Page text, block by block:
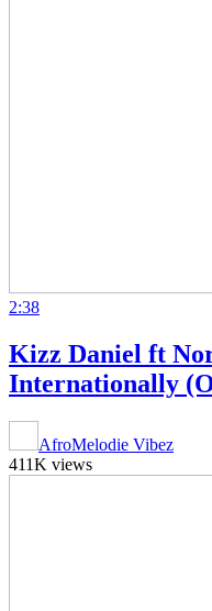
2:38
Kizz Daniel ft
Internationally
AfroMelodie Vibez
411K views